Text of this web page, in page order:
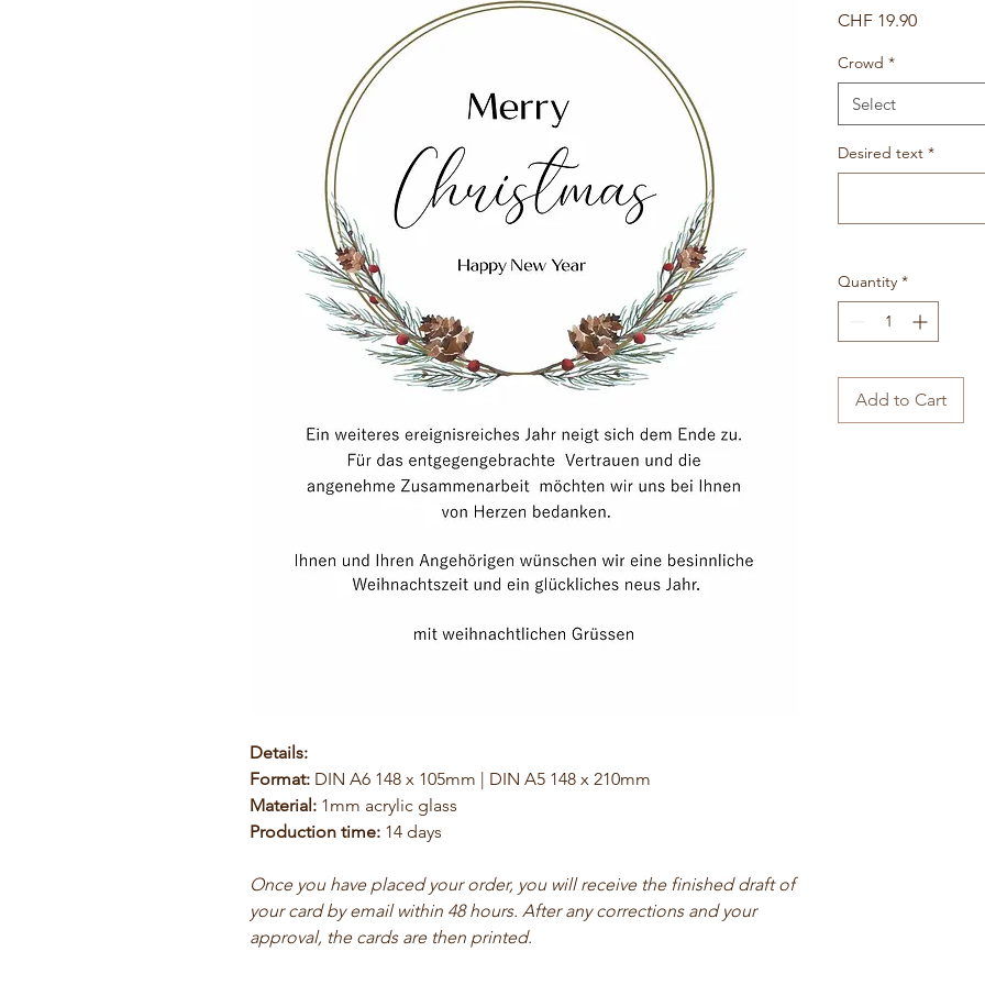
Details:
Format: DIN A6 148 x 105mm | DIN A5 148 x 210mm
Material: 1mm acrylic glass
Production time: 14 days
Once you have placed your order, you will receive the finished draft of
your card by email within 48 hours. After any corrections and your
approval, the cards are then printed.
CHF 19.90Price
Crowd *
Select
Desired text *
Quantity *
Add to Cart